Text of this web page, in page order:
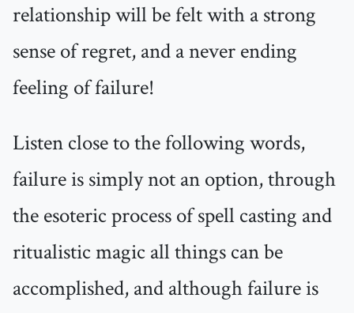
relationship will be felt with a strong
sense of regret, and a never ending
feeling of failure!
Listen close to the following words,
failure is simply not an option, through
the esoteric process of spell casting and
ritualistic magic all things can be
accomplished, and although failure is